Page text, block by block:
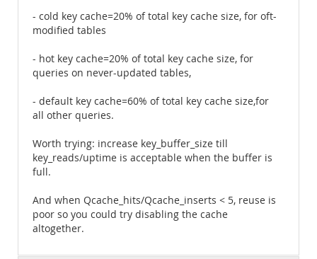
- cold key cache=20% of total key cache size, for oft-
modified tables
- hot key cache=20% of total key cache size, for
queries on never-updated tables,
- default key cache=60% of total key cache size,for
all other queries.
Worth trying: increase key_buffer_size till
key_reads/uptime is acceptable when the buffer is
full.
And when Qcache_hits/Qcache_inserts < 5, reuse is
poor so you could try disabling the cache
altogether.